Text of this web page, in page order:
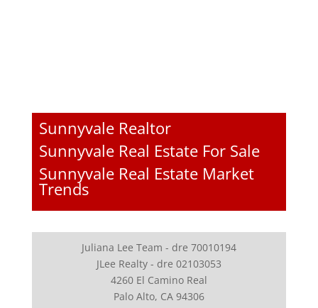
Sunnyvale Realtor
Sunnyvale Real Estate For Sale
Sunnyvale Real Estate Market
Trends
Juliana Lee Team - dre 70010194
JLee Realty - dre 02103053
4260 El Camino Real
Palo Alto, CA 94306